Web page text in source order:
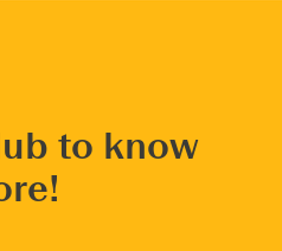
to know